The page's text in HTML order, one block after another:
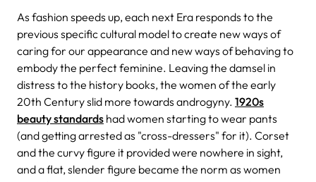
As fashion speeds up, each next Era responds to the
previous specific cultural model to create new ways of
caring for our appearance and new ways of behaving to
embody the perfect feminine. Leaving the damsel in
distress to the history books, the women of the early
20th Century slid more towards androgyny. 1920s
beauty standards had women starting to wear pants
(and getting arrested as "cross-dressers" for it). Corset
and the curvy figure it provided were nowhere in sight,
and a flat, slender figure became the norm as women